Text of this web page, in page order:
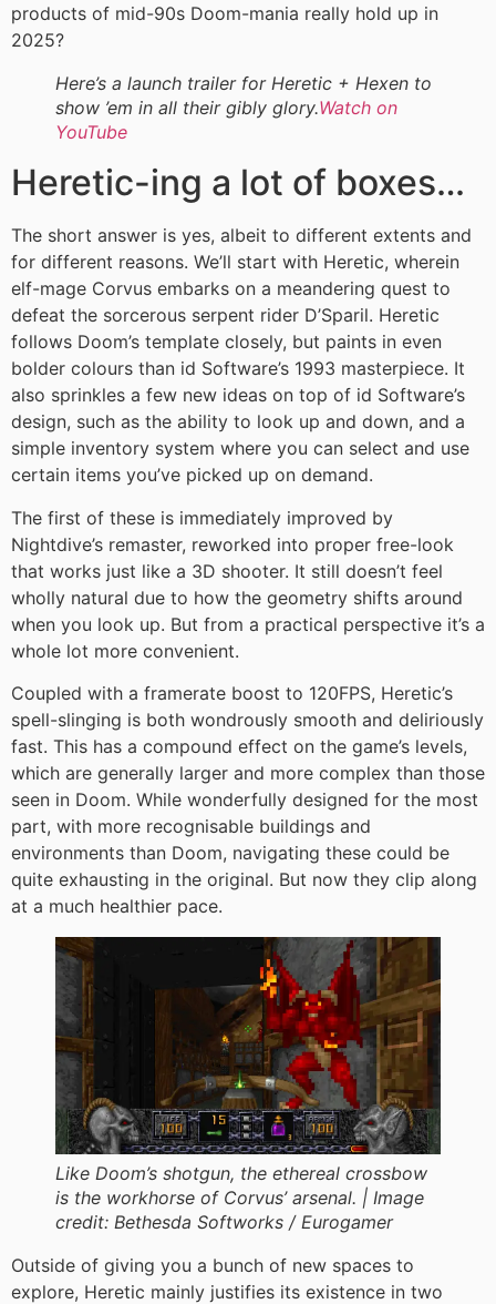
products of mid-90s Doom-mania really hold up in
2025?
Here’s a launch trailer for Heretic + Hexen to
show ’em in all their gibly glory.Watch on
YouTube
Heretic-ing a lot of boxes…
The short answer is yes, albeit to different extents and
for different reasons. We’ll start with Heretic, wherein
elf-mage Corvus embarks on a meandering quest to
defeat the sorcerous serpent rider D’Sparil. Heretic
follows Doom’s template closely, but paints in even
bolder colours than id Software’s 1993 masterpiece. It
also sprinkles a few new ideas on top of id Software’s
design, such as the ability to look up and down, and a
simple inventory system where you can select and use
certain items you’ve picked up on demand.
The first of these is immediately improved by
Nightdive’s remaster, reworked into proper free-look
that works just like a 3D shooter. It still doesn’t feel
wholly natural due to how the geometry shifts around
when you look up. But from a practical perspective it’s a
whole lot more convenient.
Coupled with a framerate boost to 120FPS, Heretic’s
spell-slinging is both wondrously smooth and deliriously
fast. This has a compound effect on the game’s levels,
which are generally larger and more complex than those
seen in Doom. While wonderfully designed for the most
part, with more recognisable buildings and
environments than Doom, navigating these could be
quite exhausting in the original. But now they clip along
at a much healthier pace.
Like Doom’s shotgun, the ethereal crossbow
is the workhorse of Corvus’ arsenal. | Image
credit: Bethesda Softworks / Eurogamer
Outside of giving you a bunch of new spaces to
explore, Heretic mainly justifies its existence in two